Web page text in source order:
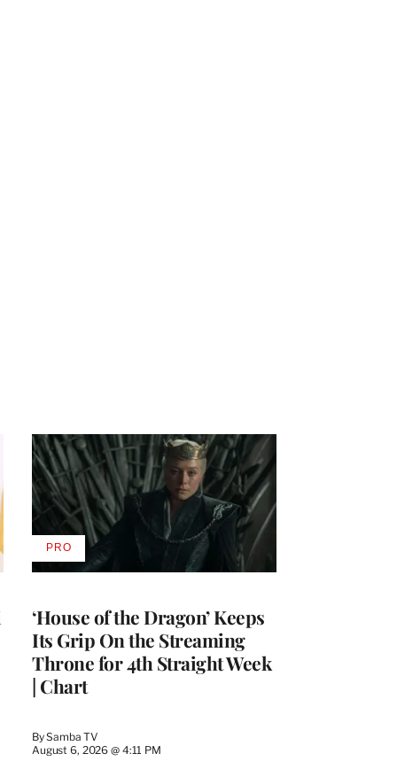
‘House of the Dragon’ Keeps
Its Grip On the Streaming
Throne for 4th Straight Week
| Chart
BySamba TV
August 6, 2026 @ 4:11 PM
PROAVAILABLE